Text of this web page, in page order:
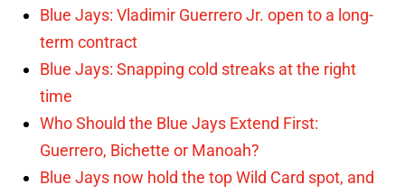
Blue Jays: Vladimir Guerrero Jr. open to a long-
term contract
Blue Jays: Snapping cold streaks at the right
time
Who Should the Blue Jays Extend First:
Guerrero, Bichette or Manoah?
Blue Jays now hold the top Wild Card spot, and